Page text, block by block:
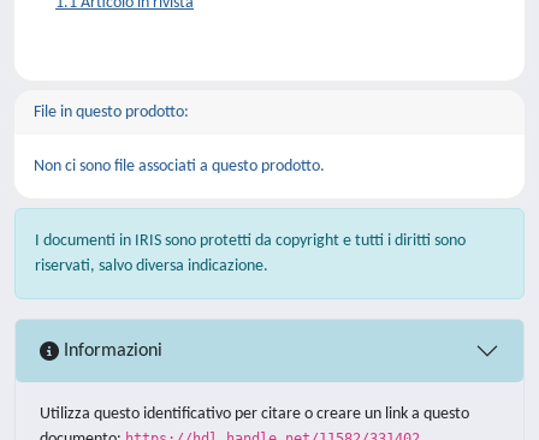
File in questo prodotto:
Non ci sono file associati a questo prodotto.
I documenti in IRIS sono protetti da copyright e tutti i diritti sono
riservati, salvo diversa indicazione.
Informazioni
Utilizza questo identificativo per citare o creare un link a questo